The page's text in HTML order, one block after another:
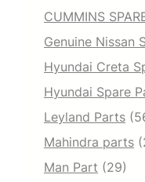
CUMMINS
Genuine Nissan
Hyundai Creta
Hyundai Spare
Leyland Parts
Mahindra parts
Man Part (29)